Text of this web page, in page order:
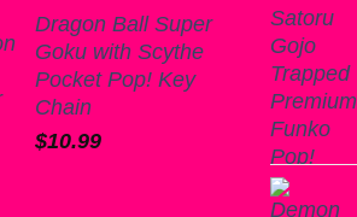
Dragon Ball Super
Goku with Scythe
Pocket Pop! Key
Chain
$10.99